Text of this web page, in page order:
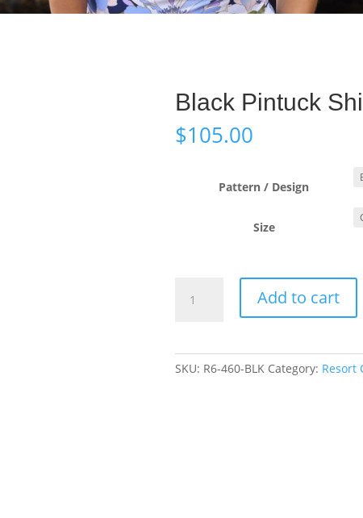
Black Pintuck
$105.00
Pattern / Design
Size
Pintuck
Add to cart
SKU: R6-460-BLK Category: Resort